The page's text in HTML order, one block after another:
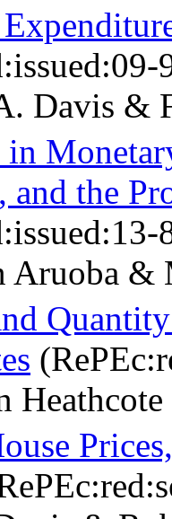
Davis &
and the
Aruoba